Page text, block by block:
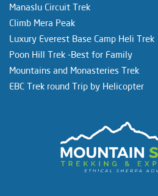
Manaslu Circuit Trek
Climb Mera Peak
Luxury Everest Base Camp Heli Trek
Poon Hill Trek -Best for Family
Mountains and Monasteries Trek
EBC Trek round Trip by Helicopter